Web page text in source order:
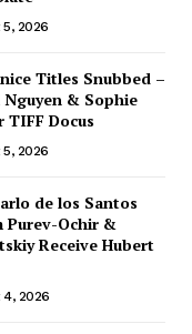
5, 2026
Titles Snubbed –
& Sophie
TIFF Docus
5, 2026
de los Santos
Purev-Ochir &
Receive Hubert
4, 2026